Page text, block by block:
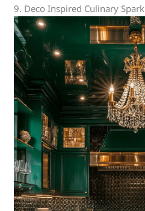
9. Deco Inspired Culinary Spark